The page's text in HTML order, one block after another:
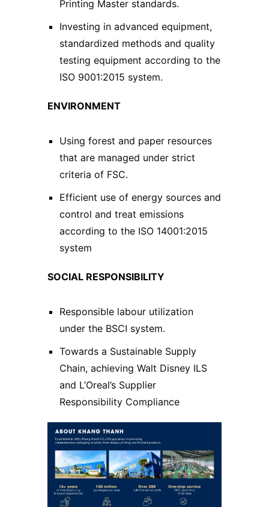
Printing Master standards.
Investing in advanced equipment,
standardized methods and quality
testing equipment according to the
ISO 9001:2015 system.
ENVIRONMENT
Using forest and paper resources
that are managed under strict
criteria of FSC.
Efficient use of energy sources and
control and treat emissions
according to the ISO 14001:2015
system
SOCIAL RESPONSIBILITY
Responsible labour utilization
under the BSCI system.
Towards a Sustainable Supply
Chain, achieving Walt Disney ILS
and L’Oreal’s Supplier
Responsibility Compliance